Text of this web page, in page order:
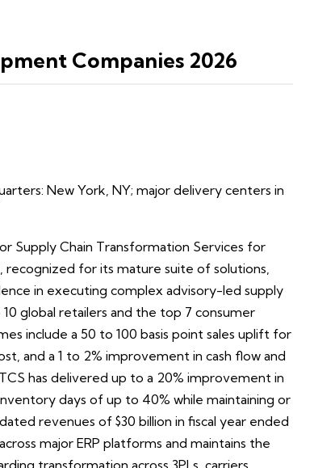
Companies 2026
New York, NY; major delivery centers in
Supply Chain Transformation Services for
for its mature suite of solutions,
in executing complex advisory-led supply
global retailers and the top 7 consumer
include a 50 to 100 basis point sales uplift for
and a 1 to 2% improvement in cash flow and
has delivered up to a 20% improvement in
days of up to 40% while maintaining or
revenues of $30 billion in fiscal year ended
major ERP platforms and maintains the
transformation across 3PLs, carriers,